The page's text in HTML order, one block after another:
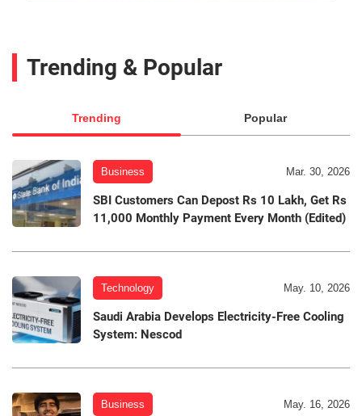
Trending & Popular
Trending Popular
Business Mar. 30, 2026
SBI Customers Can Depost Rs 10 Lakh, Get Rs
11,000 Monthly Payment Every Month (Edited)
Technology May. 10, 2026
Saudi Arabia Develops Electricity-Free Cooling
System: Nescod
Business May. 16, 2026